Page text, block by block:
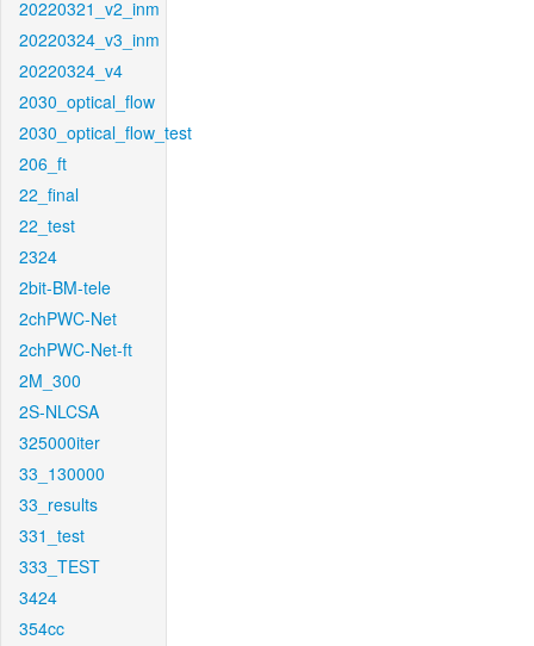
20220321_v2_inm
20220324_v3_inm
20220324_v4
2030_optical_flow
2030_optical_flow_test
206_ft
22_final
22_test
2324
2bit-BM-tele
2chPWC-Net
2chPWC-Net-ft
2M_300
2S-NLCSA
325000iter
33_130000
33_results
331_test
333_TEST
3424
354cc